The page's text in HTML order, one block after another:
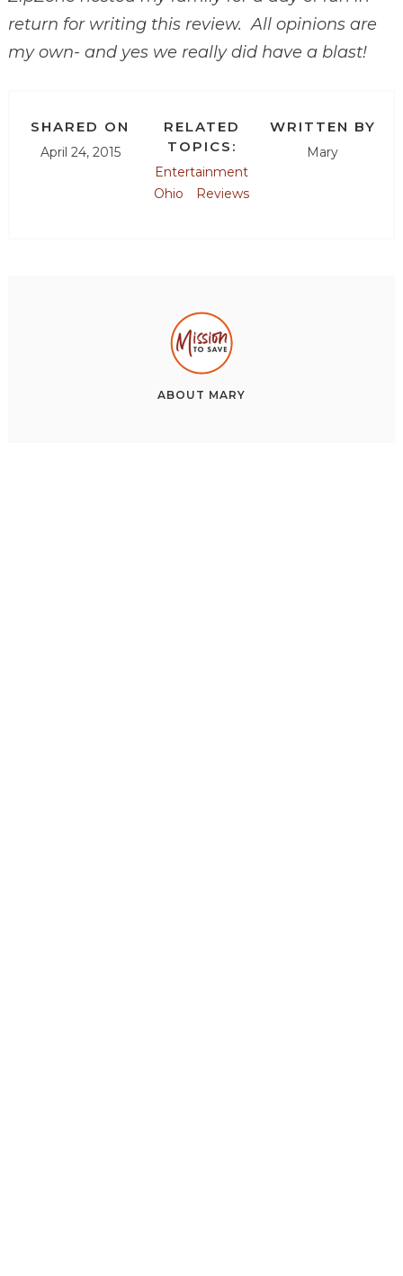
return for writing this review. All opinions are
my own- and yes we really did have a blast!
SHARED ON
April 24, 2015
RELATED
TOPICS:
Entertainment
Ohio
Reviews
WRITTEN BY
Mary
ABOUT MARY